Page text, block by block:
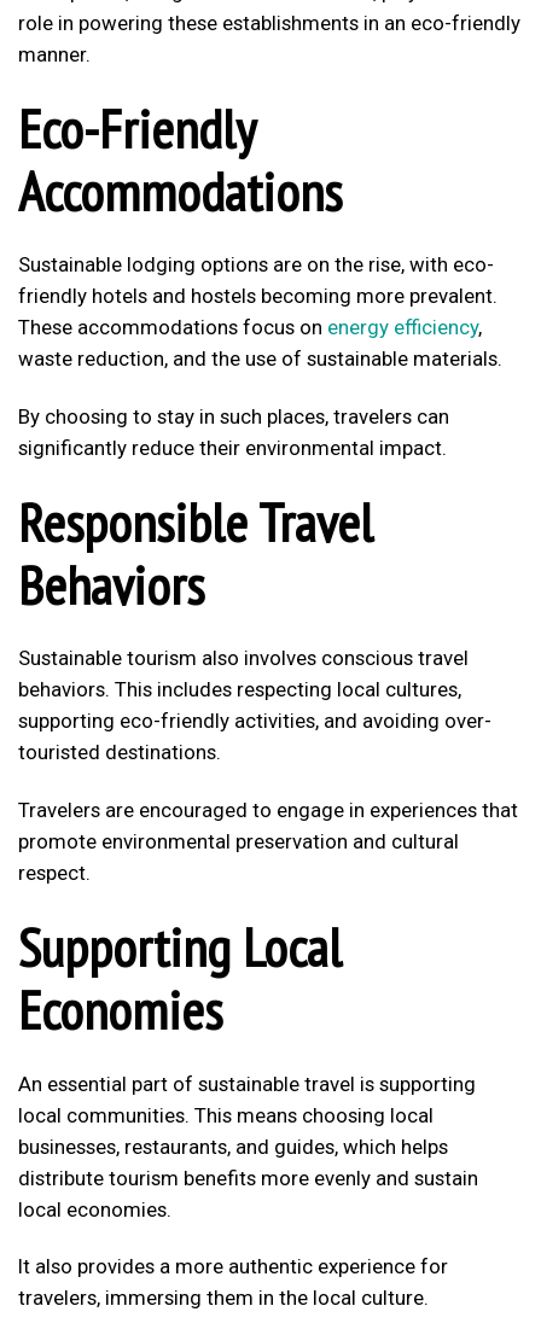
role in powering these establishments in an eco-friendly
manner.
Eco-Friendly
Accommodations
Sustainable lodging options are on the rise, with eco-
friendly hotels and hostels becoming more prevalent.
These accommodations focus on energy efficiency,
waste reduction, and the use of sustainable materials.
By choosing to stay in such places, travelers can
significantly reduce their environmental impact.
Responsible Travel
Behaviors
Sustainable tourism also involves conscious travel
behaviors. This includes respecting local cultures,
supporting eco-friendly activities, and avoiding over-
touristed destinations.
Travelers are encouraged to engage in experiences that
promote environmental preservation and cultural
respect.
Supporting Local
Economies
An essential part of sustainable travel is supporting
local communities. This means choosing local
businesses, restaurants, and guides, which helps
distribute tourism benefits more evenly and sustain
local economies.
It also provides a more authentic experience for
travelers, immersing them in the local culture.